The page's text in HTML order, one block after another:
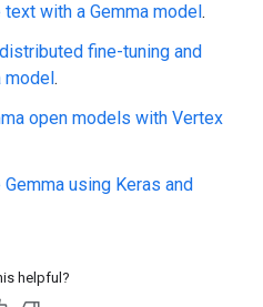
text with a Gemma model.
distributed fine-tuning and
model.
open models with Vertex
using Keras and
helpful?